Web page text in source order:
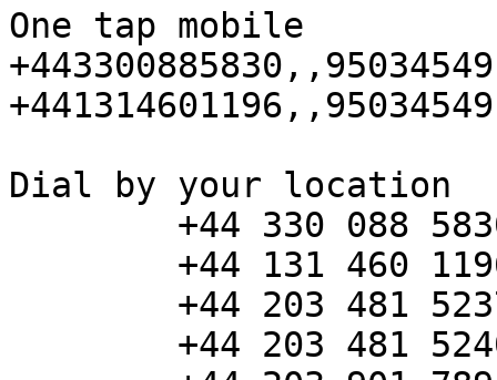
One tap mobile
Dial by your location